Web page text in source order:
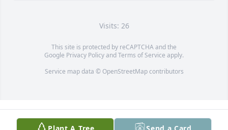
Visits: 26
This site is protected by reCAPTCHA and the
Google Privacy PolicyandTerms of Service apply.
Service map data © OpenStreetMapcontributors